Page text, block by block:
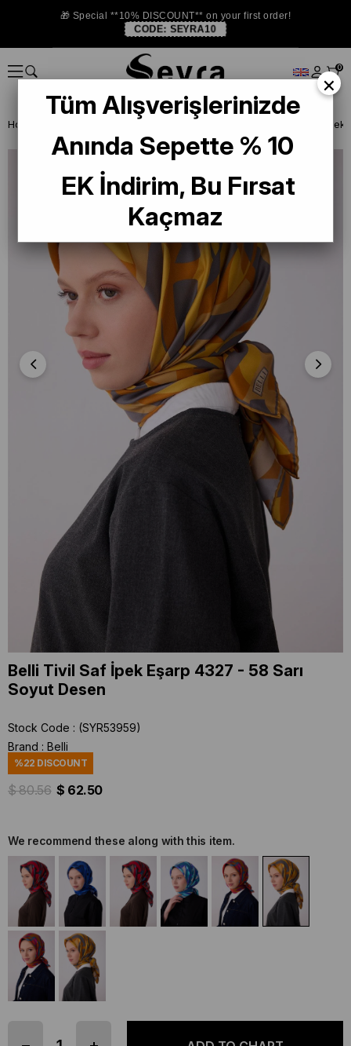
🎁 Special **10% DISCOUNT** on your first order!
CODE: SEYRA10
0
Homepage Belli Tivil Saf
Belli Tivil Saf İpek Eşarp 4327 - 58 Sarı
Soyut Desen
Stock Code
(SYR53959)
Brand : Belli
%22 DISCOUNT
$ 80.56 $ 62.50
We recommend these along with this item.
×
Tüm Alışverişlerinizde
Anında Sepette % 10
EK İndirim, Bu Fırsat
Kaçmaz